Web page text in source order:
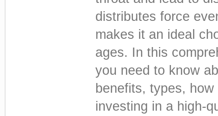
distributes force
makes it an ideal
ages. In this
you need to know
benefits, types,
investing in a high-